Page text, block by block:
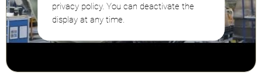
privacy policy. You can deactivate the
display at any time.